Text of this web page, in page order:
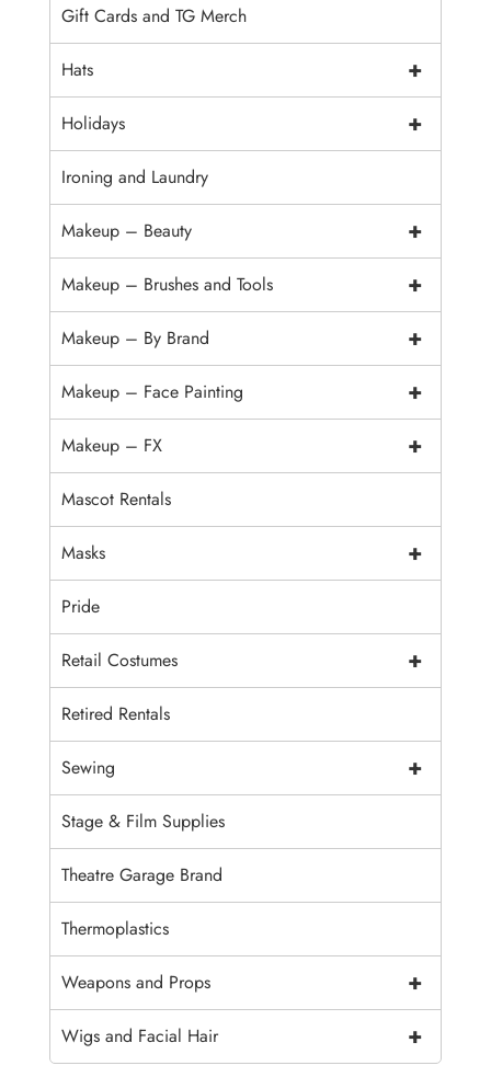
Gift Cards and TG Merch
+
Hats
+
Holidays
Ironing and Laundry
+
Makeup – Beauty
+
Makeup – Brushes and Tools
+
Makeup – By Brand
+
Makeup – Face Painting
+
Makeup – FX
Mascot Rentals
+
Masks
Pride
+
Retail Costumes
Retired Rentals
+
Sewing
Stage & Film Supplies
Theatre Garage Brand
Thermoplastics
+
Weapons and Props
+
Wigs and Facial Hair